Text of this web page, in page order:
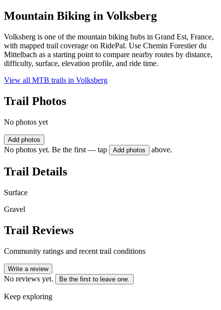
Mountain Biking in Volksberg
Volksberg is one of the mountain biking hubs in Grand Est, France,
with mapped trail coverage on RidePal. Use Chemin Forestier du
Mittelbach as a starting point to compare nearby routes by distance,
difficulty, surface, elevation profile, and ride time.
View all MTB trails in Volksberg
Trail Photos
No photos yet
Add photos
No photos yet. Be the first — tap Add photos above.
Trail Details
Surface
Gravel
Trail Reviews
Community ratings and recent trail conditions
Write a review
No reviews yet. Be the first to leave one.
Keep exploring